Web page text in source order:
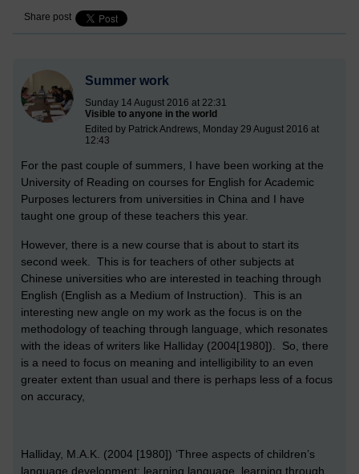
Share post
Summer work
Sunday 14 August 2016 at 22:31
Visible to anyone in the world
Edited by Patrick Andrews, Monday 29 August 2016 at
12:43
For the past couple of summers, I have been working at the
University of Reading on courses for English for Academic
Purposes lecturers from universities in China and I have
taught one group of these teachers this year.
However, there is a new course that is about to start its
second week. This is for teachers of other subjects at
Chinese universities who are interested in teaching through
English (English as a Medium of Instruction). This is an
interesting new angle on my work as the focus is on the
methodology of teaching through language, which resonates
with the ideas of writers like Halliday (2004[1980]). So, there
is a need to focus on meaning and intelligibility to an even
greater extent than usual and there is perhaps less of a focus
on accuracy,
Halliday, M.A.K. (2004 [1980]) ‘Three aspects of children’s
language development: learning language, learning through